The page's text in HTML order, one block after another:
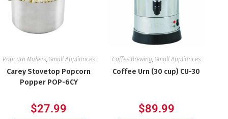
Popcorn Makers Small Appliances
Carey Stovetop Popcorn
Popper POP-6CY
$27.99
Coffee Brewing Small Appliances
Coffee Urn (30 cup) CU-30
$89.99